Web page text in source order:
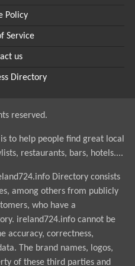
Policy
Service
us
Directory
reserved.
to help people find great local
restaurants, bars, hotels....
Directory consists
among others from publicly
who have a
ireland724.info cannot be
accuracy, correctness,
The brand names, logos,
of these third parties and